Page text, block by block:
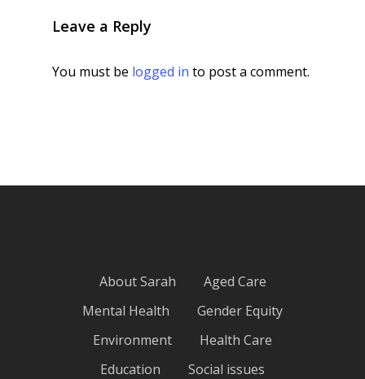
Leave a Reply
You must be logged in to post a comment.
About Sarah
Aged Care
Mental Health
Gender Equity
Environment
Health Care
Education
Social issues